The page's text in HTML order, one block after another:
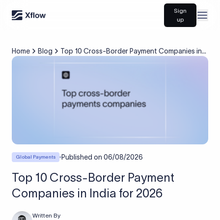
Sign
up
Home Blog
Top 10 Cross-Border Payment Companies in
Global Payments Published on 06/08/2026
Top 10 Cross-Border Payment
Companies in India for 2026
Written By